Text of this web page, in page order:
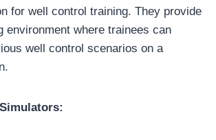
for well control training. They provide
environment where trainees can
well control scenarios on a